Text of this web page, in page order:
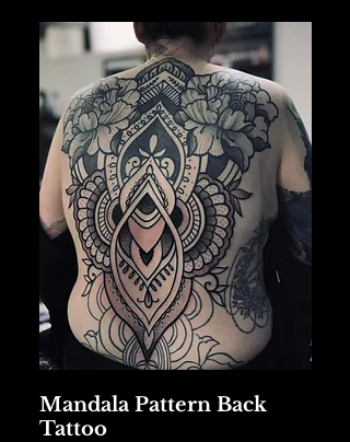
Mandala Pattern Back
Tattoo